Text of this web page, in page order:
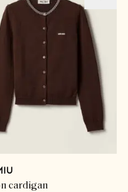
cardigan